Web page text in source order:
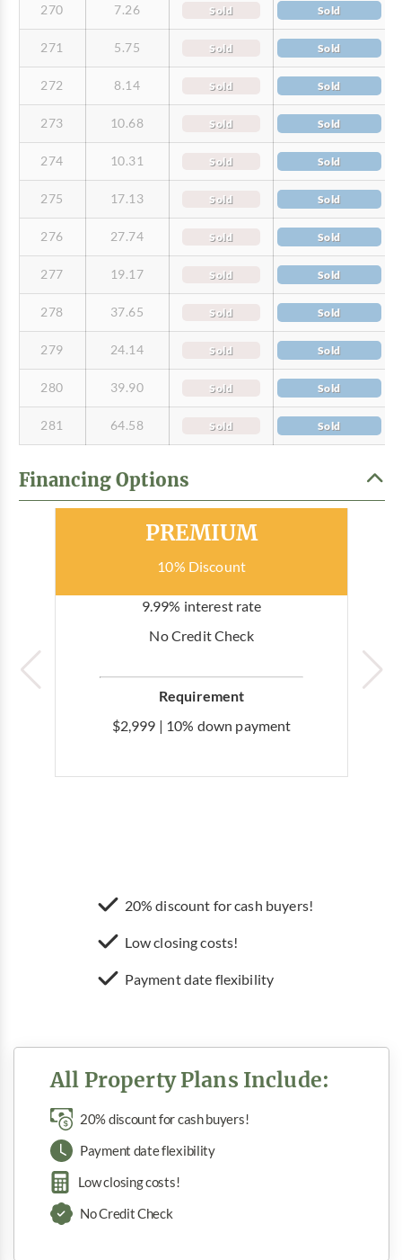
270 7.26 Sold Sold
271 5.75 Sold Sold
272 8.14 Sold Sold
273 10.68 Sold Sold
274 10.31 Sold Sold
275 17.13 Sold Sold
276 27.74 Sold Sold
277 19.17 Sold Sold
278 37.65 Sold Sold
279 24.14 Sold Sold
280 39.90 Sold Sold
281 64.58 Sold Sold
Financing OptionsMost Popular
PREMIUM
10% Discount
9.99% interest rate
No Credit Check
Requirement
$2,999 | 10% down payment
20% discount for cash buyers!
Low closing costs!
Payment date flexibility
All Property Plans Include:
20% discount for cash buyers!
Payment date flexibility
Low closing costs!
No Credit Check